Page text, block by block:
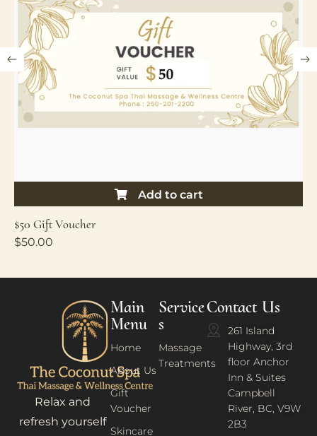
Add to cart
$50 Gift Voucher
$50.00
Relax and
refresh yourself
Main
Menu
Home
About Us
Gift
Voucher
Skincare
Service
s
Massage
Treatments
Contact Us
261 Island
Highway, 3rd
floor Anchor
Inn & Suites
Campbell
River, BC, V9W
2B3